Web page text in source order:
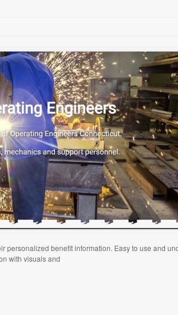
personalized benefit information. Easy to use and
with visuals and